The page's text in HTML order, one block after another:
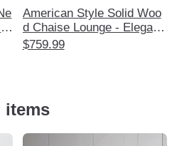
American Style Solid Woo
d Chaise Lounge - Elegant
Reclining Sofa for Living R
$759.99
items